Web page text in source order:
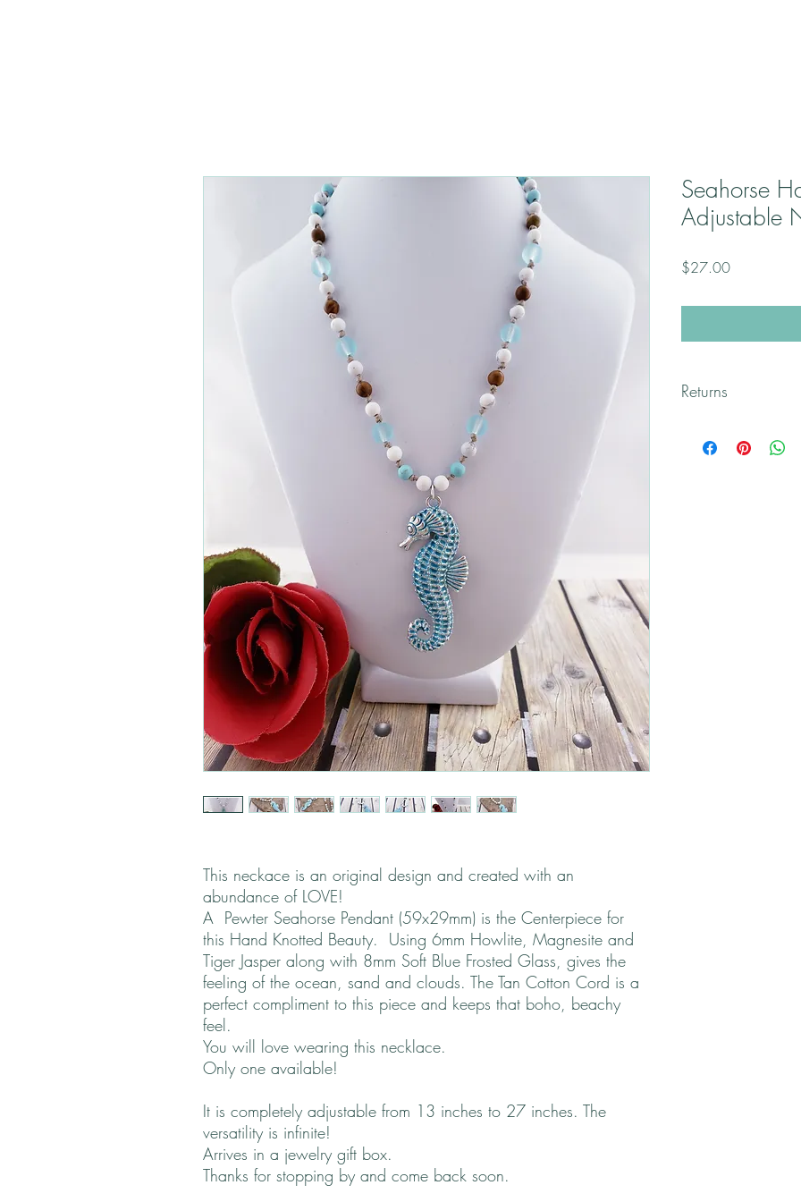
This neckace is an original design and created with an
abundance of LOVE!
A Pewter Seahorse Pendant (59x29mm) is the Centerpiece for
this Hand Knotted Beauty. Using 6mm Howlite, Magnesite and
Tiger Jasper along with 8mm Soft Blue Frosted Glass, gives the
feeling of the ocean, sand and clouds. The Tan Cotton Cord is a
perfect compliment to this piece and keeps that boho, beachy
feel.
You will love wearing this necklace.
Only one available!
It is completely adjustable from 13 inches to 27 inches. The
versatility is infinite!
Arrives in a jewelry gift box.
Thanks for stopping by and come back soon.
Seahorse
Adjustable
$27.00Price
Returns
Please contact me if